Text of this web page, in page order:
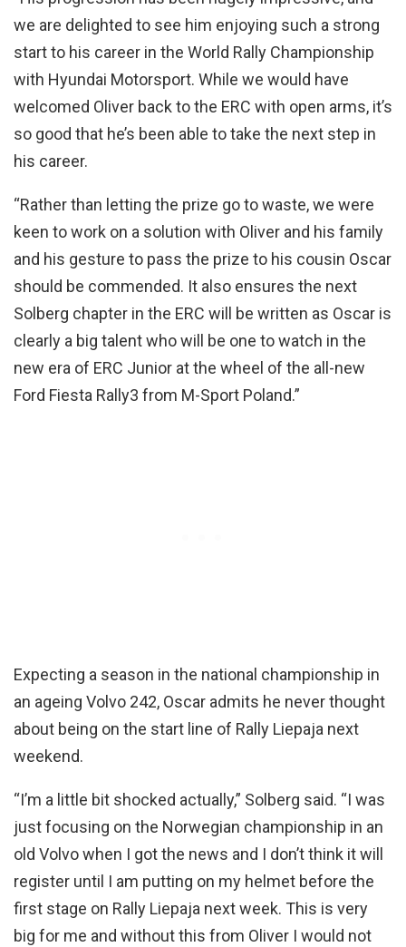
we are delighted to see him enjoying such a strong
start to his career in the World Rally Championship
with Hyundai Motorsport. While we would have
welcomed Oliver back to the ERC with open arms, it’s
so good that he’s been able to take the next step in
his career.
“Rather than letting the prize go to waste, we were
keen to work on a solution with Oliver and his family
and his gesture to pass the prize to his cousin Oscar
should be commended. It also ensures the next
Solberg chapter in the ERC will be written as Oscar is
clearly a big talent who will be one to watch in the
new era of ERC Junior at the wheel of the all-new
Ford Fiesta Rally3 from M-Sport Poland.”
Expecting a season in the national championship in
an ageing Volvo 242, Oscar admits he never thought
about being on the start line of Rally Liepaja next
weekend.
“I’m a little bit shocked actually,” Solberg said. “I was
just focusing on the Norwegian championship in an
old Volvo when I got the news and I don’t think it will
register until I am putting on my helmet before the
first stage on Rally Liepaja next week. This is very
big for me and without this from Oliver I would not